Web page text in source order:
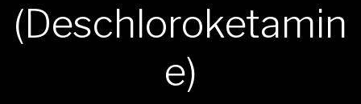
(Deschloroketamin
e)